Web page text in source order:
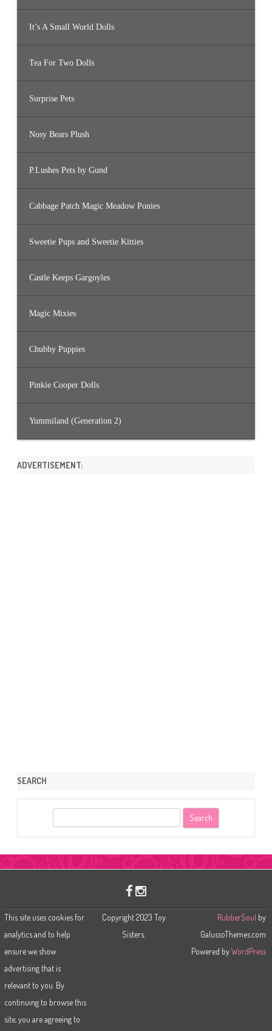
It’s A Small World Dolls
Tea For Two Dolls
Surprise Pets
Nosy Bears Plush
P.Lushes Pets by Gund
Cabbage Patch Magic Meadow Ponies
Sweetie Pups and Sweetie Kitties
Castle Keeps Gargoyles
Magic Mixies
Chubby Puppies
Pinkie Cooper Dolls
Yummiland (Generation 2)
ADVERTISEMENT:
SEARCH
r
This site uses cookies for
analytics and to help
ensure we show
advertising that is
relevant to you. By
continuing to browse this
site, you are agreeing to
Copyright 2023 Toy
Sisters.
RubberSoul by
GalussoThemes.com
Powered byWordPress